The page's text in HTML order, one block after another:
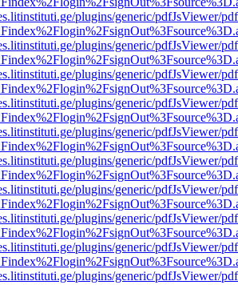
plugins/generic/pdfJsViewer/
plugins/generic/pdfJsViewer/
plugins/generic/pdfJsViewer/
plugins/generic/pdfJsViewer/
plugins/generic/pdfJsViewer/
plugins/generic/pdfJsViewer/
plugins/generic/pdfJsViewer/
plugins/generic/pdfJsViewer/
plugins/generic/pdfJsViewer/
plugins/generic/pdfJsViewer/